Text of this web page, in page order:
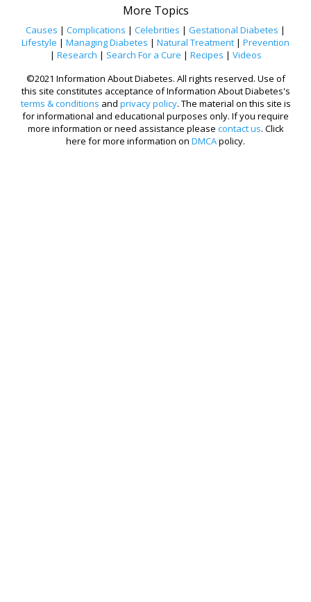
More Topics
Causes | Complications | Celebrities | Gestational Diabetes |
Lifestyle | Managing Diabetes | Natural Treatment | Prevention
| Research | Search For a Cure | Recipes | Videos
©2021 Information About Diabetes. All rights reserved. Use of
this site constitutes acceptance of Information About Diabetes's
terms & conditions and privacy policy. The material on this site is
for informational and educational purposes only. If you require
more information or need assistance please contact us. Click
here for more information on DMCApolicy.